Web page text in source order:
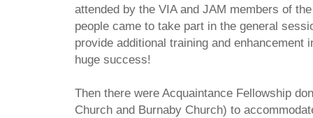
attended by the VIA and JAM members of
people came to take part in the general
provide additional training and enhancement
huge success!
Then there were Acquaintance Fellowship
Church and Burnaby Church) to